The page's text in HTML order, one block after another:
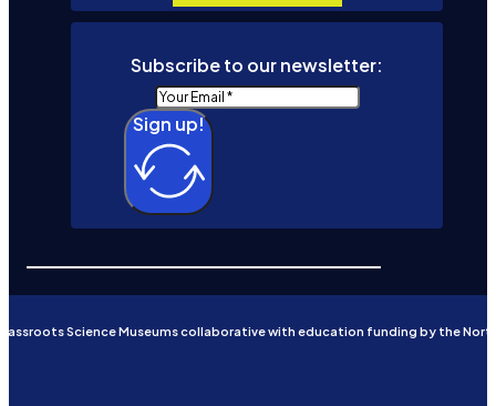
Subscribe to our newsletter:
Sign up!
Science Museums collaborative with education funding by the